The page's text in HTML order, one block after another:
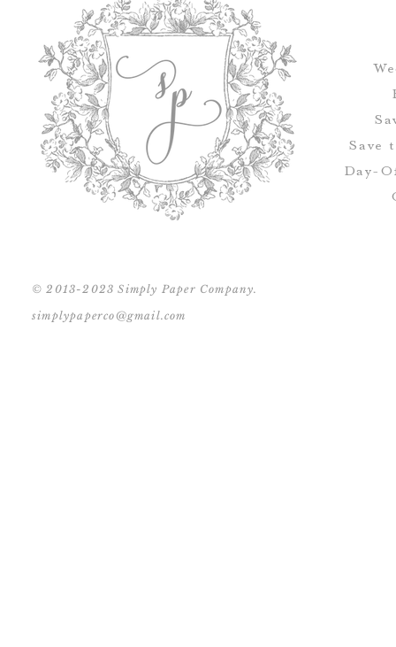
Save
Day-
© 2013-2023 Simply Paper Company.
simplypaperco@gmail.com